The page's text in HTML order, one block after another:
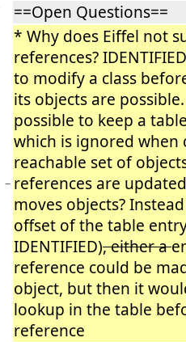
==Open Questions==
−
* Why does Eiffel not
references?
to modify a class
its objects are
possible to keep a
which is ignored when
reachable set of
references are
moves objects?
offset of the table
IDENTIFIED), either a
reference could be
object, but then it
lookup in the table
reference